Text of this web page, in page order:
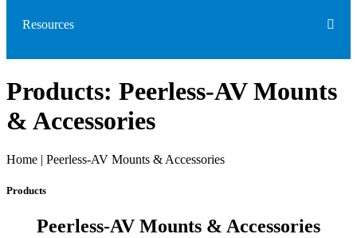
Resources
Products: Peerless-AV Mounts
& Accessories
Home | Peerless-AV Mounts & Accessories
Products
Peerless-AV Mounts & Accessories